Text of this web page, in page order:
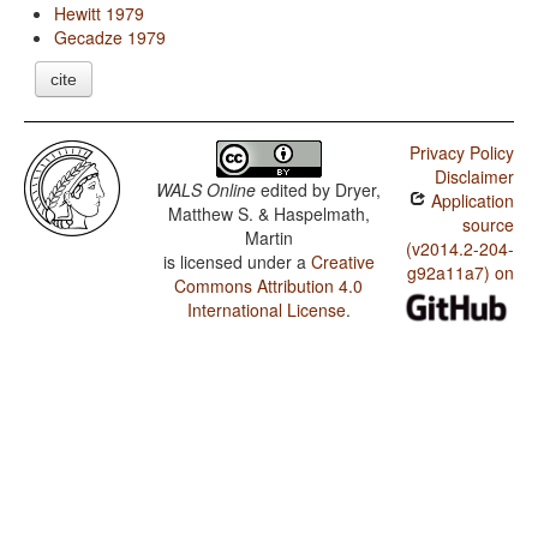
Hewitt 1979
Gecadze 1979
cite
WALS Online edited by Dryer,
Matthew S. & Haspelmath,
Martin
is licensed under a Creative
Commons Attribution 4.0
International License.
Privacy Policy
Disclaimer
Application
source
(v2014.2-204-
g92a11a7) on